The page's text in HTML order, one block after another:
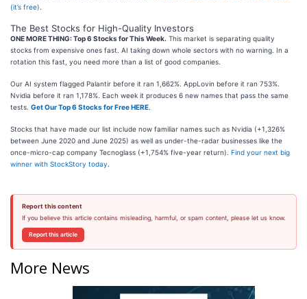
(it’s free)
The Best Stocks for High-Quality Investors
ONE MORE THING: Top 6 Stocks for This Week. This market is separating quality
stocks from expensive ones fast. AI taking down whole sectors with no warning. In a
rotation this fast, you need more than a list of good companies.
Our AI system flagged Palantir before it ran 1,662%. AppLovin before it ran 753%.
Nvidia before it ran 1,178%. Each week it produces 6 new names that pass the same
tests. Get Our Top 6 Stocks for Free HERE
Stocks that have made our list include now familiar names such as Nvidia (+1,326%
between June 2020 and June 2025) as well as under-the-radar businesses like the
once-micro-cap company Tecnoglass (+1,754% five-year return). Find your next big
winner with StockStory today
Report this content
If you believe this article contains misleading, harmful, or spam content, please let us know.
Report this article
More News